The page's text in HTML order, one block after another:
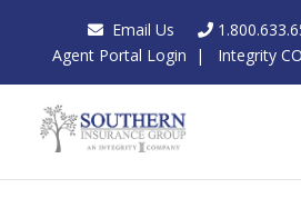
Email Us
Agent Portal Login | Integrity